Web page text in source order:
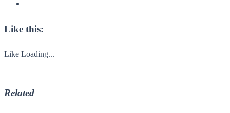
Like this:
Like Loading...
Related